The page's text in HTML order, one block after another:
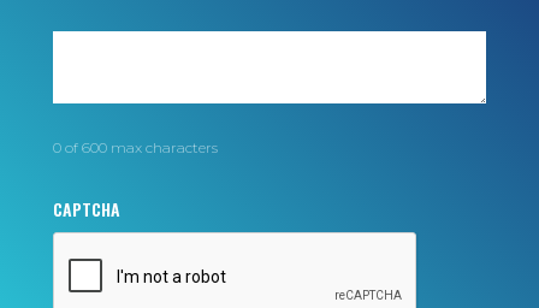
0 of 600 max characters
CAPTCHA